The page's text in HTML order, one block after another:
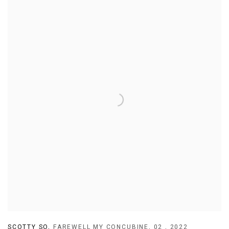
SCOTTY SO, FAREWELL MY CONCUBINE, 02, 2022